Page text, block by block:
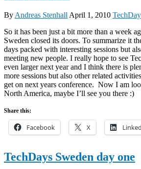
By Andreas Stenhall April 1, 2010
So it has been just a bit more than a week
Sweden closed its doors. To summarize it
days packed with interesting sessions but
meeting new people. I really hope to see
even larger next year and I think there is
more sessions but also other related
get on next years conference. Now I am
North America, maybe I’ll see you there :)
Share this:
Facebook X
TechDays Sweden day one